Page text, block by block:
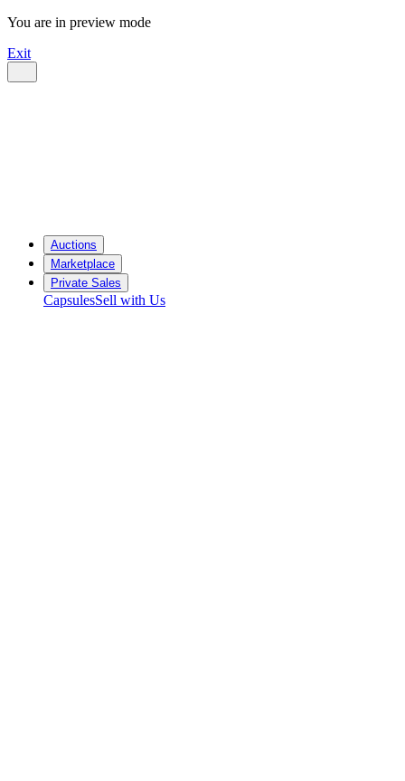
You are in preview mode
Exit
Auctions
Marketplace
Private Sales
CapsulesSell with Us